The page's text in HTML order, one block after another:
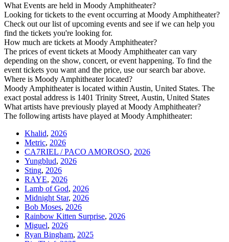
What Events are held in Moody Amphitheater?
Looking for tickets to the event occurring at Moody Amphitheater?
Check out our list of upcoming events and see if we can help you
find the tickets you're looking for.
How much are tickets at Moody Amphitheater?
The prices of event tickets at Moody Amphitheater can vary
depending on the show, concert, or event happening. To find the
event tickets you want and the price, use our search bar above.
Where is Moody Amphitheater located?
Moody Amphitheater is located within Austin, United States. The
exact postal address is 1401 Trinity Street, Austin, United States
What artists have previously played at Moody Amphitheater?
The following artists have played at Moody Amphitheater:
Khalid, 2026
Metric, 2026
CA7RIEL / PACO AMOROSO, 2026
Yungblud, 2026
Sting, 2026
RAYE, 2026
Lamb of God, 2026
Midnight Star, 2026
Bob Moses, 2026
Rainbow Kitten Surprise, 2026
Miguel, 2026
Ryan Bingham, 2025